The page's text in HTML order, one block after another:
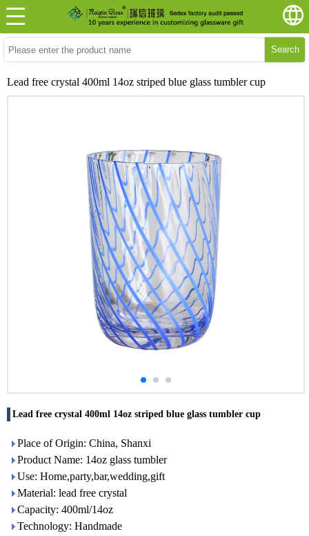
Search
Lead free crystal 400ml 14oz striped blue glass tumbler cup
Lead free crystal 400ml 14oz striped blue glass tumbler cup
Place of Origin: China, Shanxi
Product Name: 14oz glass tumbler
Use: Home,party,bar,wedding,gift
Material: lead free crystal
Capacity: 400ml/14oz
Technology: Handmade